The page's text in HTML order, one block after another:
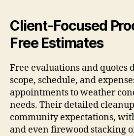
Client-Focused
Free Estimates
Free evaluations and quotes
scope, schedule, and
appointments to weather
needs. Their detailed
community expectations,
and even firewood stacking